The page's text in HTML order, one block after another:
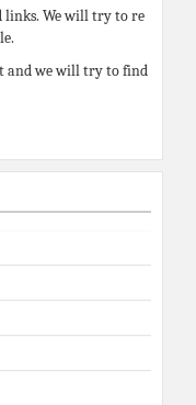
links. We will try to re
and we will try to find